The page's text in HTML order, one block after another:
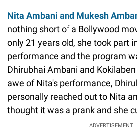
Nita Ambani and Mukesh
nothing short of a Bollywood
only 21 years old, she took part
performance and the program
Dhirubhai Ambani and
awe of Nita's performance,
personally reached out to Nita
thought it was a prank and she
ADVERTISEMENT